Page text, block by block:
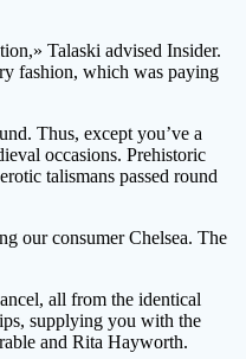
Talaski advised Insider.
fashion, which was paying
Thus, except you’ve a
occasions. Prehistoric
talismans passed round
our consumer Chelsea. The
all from the identical
supplying you with the
and Rita Hayworth.